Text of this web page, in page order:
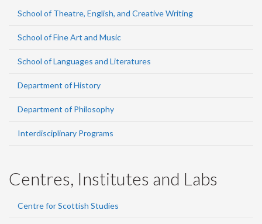
School of Theatre, English, and Creative Writing
School of Fine Art and Music
School of Languages and Literatures
Department of History
Department of Philosophy
Interdisciplinary Programs
Centres, Institutes and Labs
Centre for Scottish Studies